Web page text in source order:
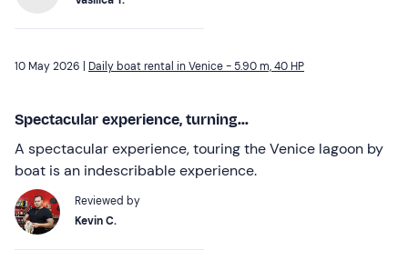
10 May 2026 | Daily boat rental in Venice - 5.90 m, 40 HP
Spectacular experience, turning...
A spectacular experience, touring the Venice lagoon by
boat is an indescribable experience.
Reviewed by
Kevin C.